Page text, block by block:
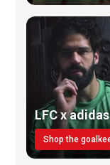
LFC x adidas